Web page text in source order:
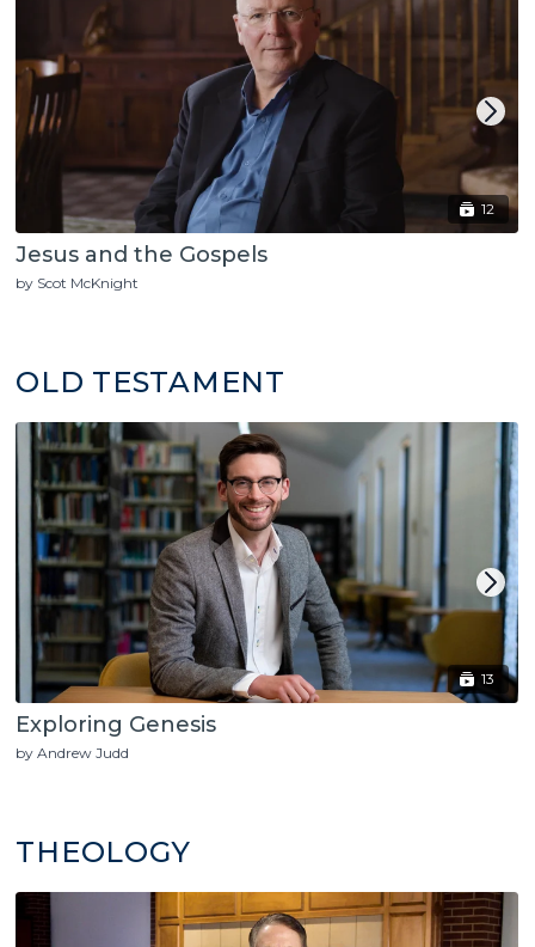
12
Jesus and the Gospels
by Scot McKnight
OLD TESTAMENT
13
Exploring Genesis
by Andrew Judd
THEOLOGY